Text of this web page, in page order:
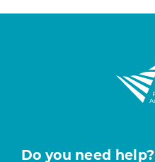
Do you need help?